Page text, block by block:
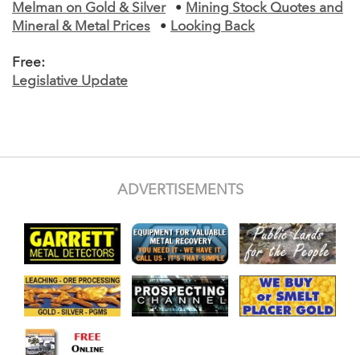
Melman on Gold & Silver
• Mining Stock Quotes and
Mineral & Metal Prices
• Looking Back
Free:
Legislative Update
ADVERTISEMENTS